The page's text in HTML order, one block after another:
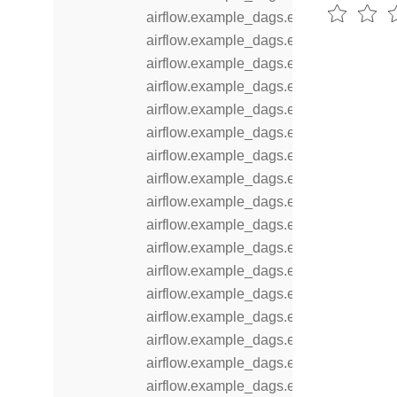
airflow.example_dags.example_complex
airflow.example_dags.example_datasets